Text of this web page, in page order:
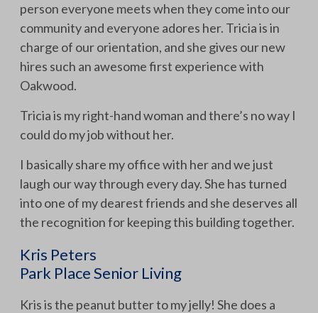
person everyone meets when they come into our
community and everyone adores her. Tricia is in
charge of our orientation, and she gives our new
hires such an awesome first experience with
Oakwood.
Tricia is my right-hand woman and there’s no way I
could do my job without her.
I basically share my office with her and we just
laugh our way through every day. She has turned
into one of my dearest friends and she deserves all
the recognition for keeping this building together.
Kris Peters
Park Place Senior Living
Kris is the peanut butter to my jelly! She does a